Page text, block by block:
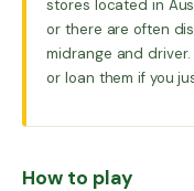
stores located in
or there are often
midrange and
or loan them if you
How to play